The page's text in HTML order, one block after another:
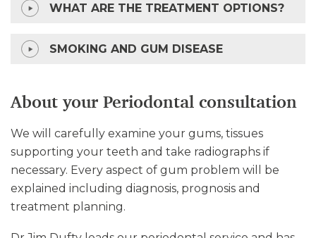
WHAT ARE THE TREATMENT OPTIONS?
SMOKING AND GUM DISEASE
About your Periodontal consultation
We will carefully examine your gums, tissues
supporting your teeth and take radiographs if
necessary. Every aspect of gum problem will be
explained including diagnosis, prognosis and
treatment planning.